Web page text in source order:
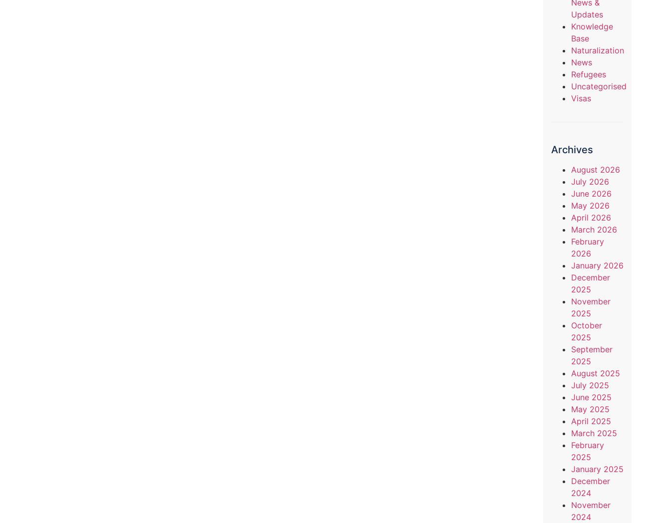
News &
Updates
Knowledge
Base
Naturalization
News
Refugees
Uncategorised
Visas
Archives
August 2026
July 2026
June 2026
May 2026
April 2026
March 2026
February
2026
January 2026
December
2025
November
2025
October
2025
September
2025
August 2025
July 2025
June 2025
May 2025
April 2025
March 2025
February
2025
January 2025
December
2024
November
2024